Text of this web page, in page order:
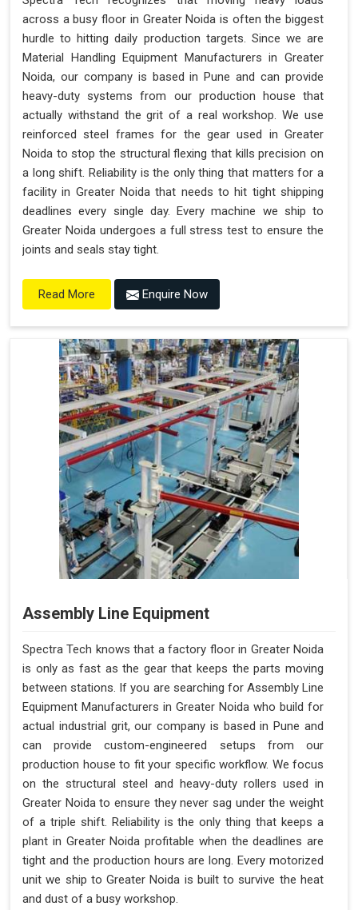
across a busy floor in Greater Noida is often the biggest
hurdle to hitting daily production targets. Since we are
Material Handling Equipment Manufacturers in Greater
Noida, our company is based in Pune and can provide
heavy-duty systems from our production house that
actually withstand the grit of a real workshop. We use
reinforced steel frames for the gear used in Greater
Noida to stop the structural flexing that kills precision on
a long shift. Reliability is the only thing that matters for a
facility in Greater Noida that needs to hit tight shipping
deadlines every single day. Every machine we ship to
Greater Noida undergoes a full stress test to ensure the
joints and seals stay tight.
Read More Enquire Now
Assembly Line Equipment
Spectra Tech knows that a factory floor in Greater Noida
is only as fast as the gear that keeps the parts moving
between stations. If you are searching for Assembly Line
Equipment Manufacturers in Greater Noida who build for
actual industrial grit, our company is based in Pune and
can provide custom-engineered setups from our
production house to fit your specific workflow. We focus
on the structural steel and heavy-duty rollers used in
Greater Noida to ensure they never sag under the weight
of a triple shift. Reliability is the only thing that keeps a
plant in Greater Noida profitable when the deadlines are
tight and the production hours are long. Every motorized
unit we ship to Greater Noida is built to survive the heat
and dust of a busy workshop.